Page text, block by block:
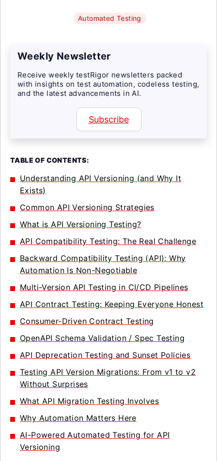
Automated Testing
Weekly Newsletter
Receive weekly testRigor newsletters packed
with insights on test automation, codeless testing,
and the latest advancements in AI.
Subscribe
TABLE OF CONTENTS:
Understanding API Versioning (and Why It
Exists)
Common API Versioning Strategies
What is API Versioning Testing?
API Compatibility Testing: The Real Challenge
Backward Compatibility Testing (API): Why
Automation Is Non-Negotiable
Multi-Version API Testing in CI/CD Pipelines
API Contract Testing: Keeping Everyone Honest
Consumer-Driven Contract Testing
OpenAPI Schema Validation / Spec Testing
API Deprecation Testing and Sunset Policies
Testing API Version Migrations: From v1 to v2
Without Surprises
What API Migration Testing Involves
Why Automation Matters Here
AI-Powered Automated Testing for API
Versioning